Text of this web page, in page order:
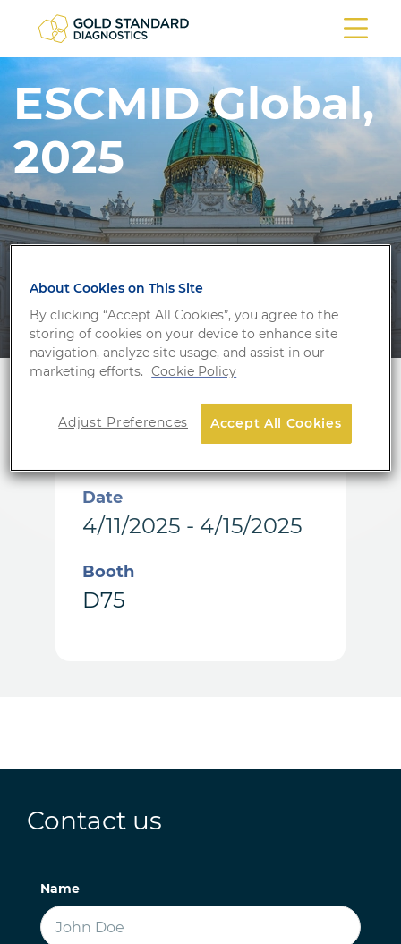
ESCMID Global,
2025
Location
Vienna, Austria
Date
4/11/2025 - 4/15/2025
Booth
D75
Contact us
Name
About Cookies on This Site
By clicking “Accept All Cookies”, you agree to the
storing of cookies on your device to enhance site
navigation, analyze site usage, and assist in our
marketing efforts. Cookie Policy
Accept All Cookies
Adjust Preferences